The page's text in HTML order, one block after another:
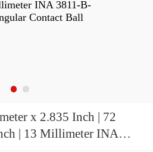
x 2.835 Inch | 72
| 13 Millimeter INA